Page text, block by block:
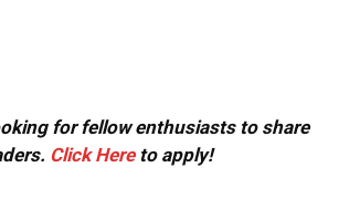
for fellow enthusiasts to share
Click Hereto apply!